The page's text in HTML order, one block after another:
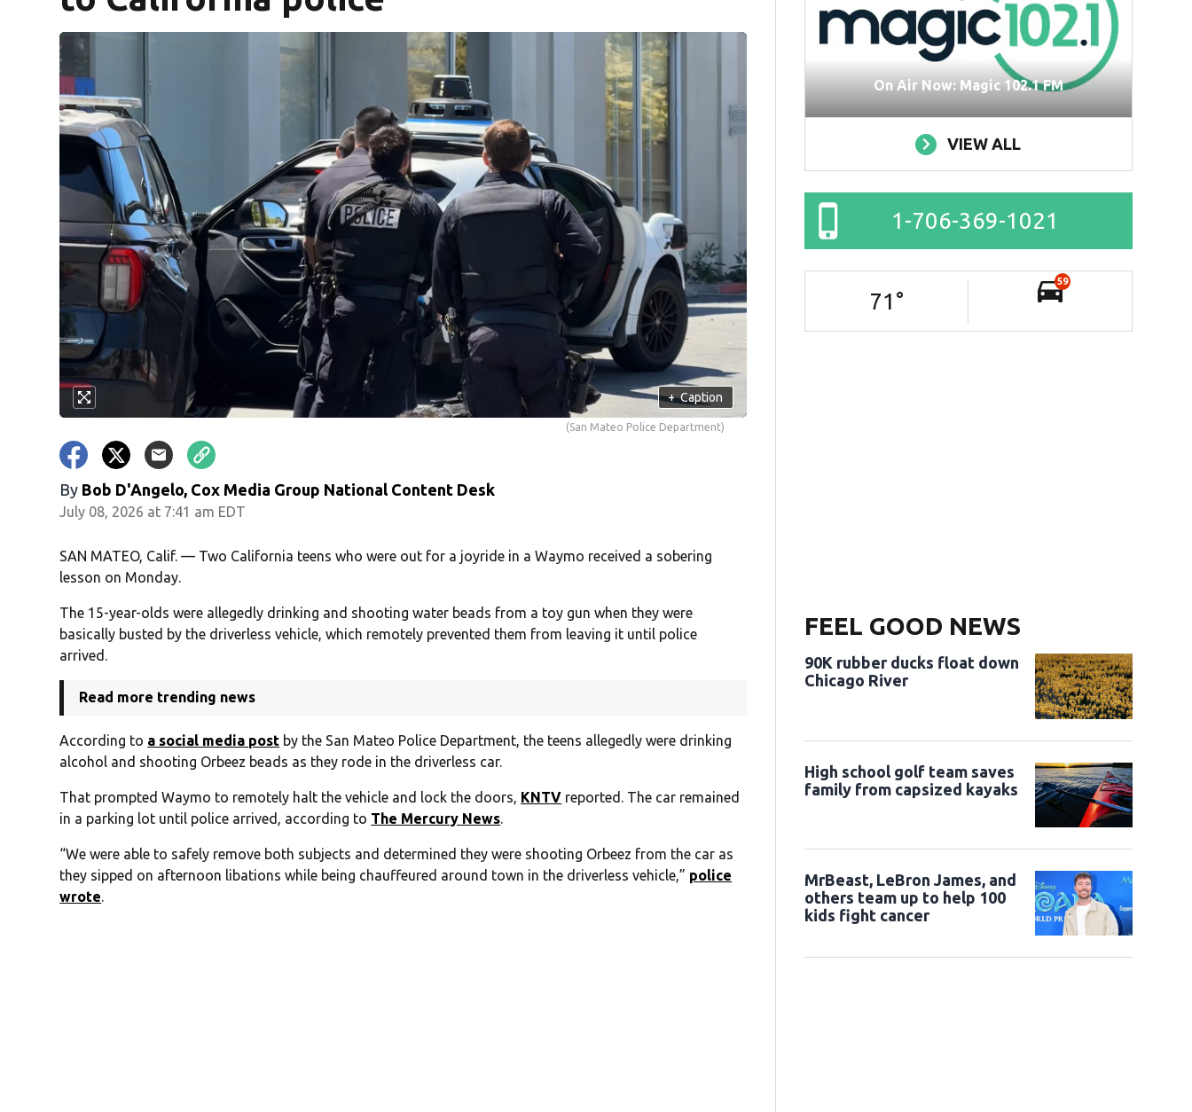
+ Caption
(San Mateo Police Department)
By Bob D'Angelo, Cox Media Group National Content Desk
July 08, 2026 at 7:41 am EDT
SAN MATEO, Calif. — Two California teens who were out for a joyride in a Waymo received a sobering
lesson on Monday.
The 15-year-olds were allegedly drinking and shooting water beads from a toy gun when they were
basically busted by the driverless vehicle, which remotely prevented them from leaving it until police
arrived.
Read more trending news
According to a social media post by the San Mateo Police Department, the teens allegedly were drinking
alcohol and shooting Orbeez beads as they rode in the driverless car.
That prompted Waymo to remotely halt the vehicle and lock the doors, KNTV reported. The car remained
in a parking lot until police arrived, according to The Mercury News.
“We were able to safely remove both subjects and determined they were shooting Orbeez from the car as
they sipped on afternoon libations while being chauffeured around town in the driverless vehicle,” police
wrote.
On Air Now: Magic 102.1 FM
VIEW ALL
1-706-369-1021
71 °
59
FEEL GOOD NEWS
90K rubber ducks float down
Chicago River
High school golf team saves
family from capsized kayaks
MrBeast, LeBron James, and
others team up to help 100
kids fight cancer